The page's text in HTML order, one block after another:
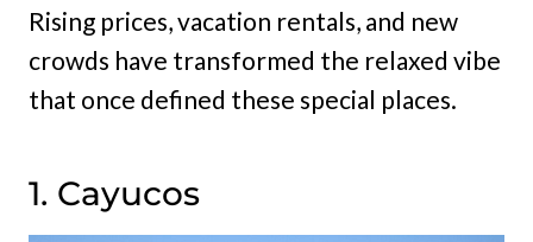
Rising prices, vacation rentals, and new
crowds have transformed the relaxed vibe
that once defined these special places.
1. Cayucos